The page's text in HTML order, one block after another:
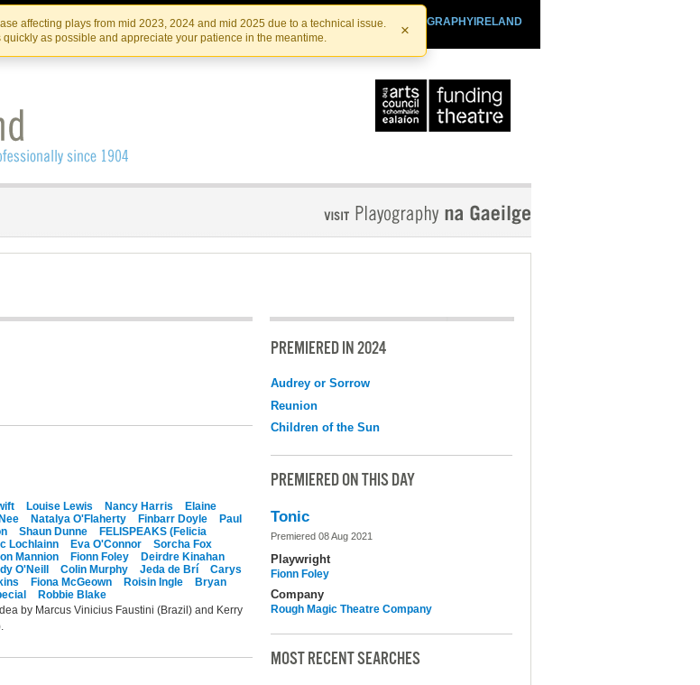
Skip
to
the
content
Skip
to
content
affecting plays from mid 2023, 2024 and mid 2025 due to a technical issue.
as possible and appreciate your patience in the meantime.
×
PLAYOGRAPHYIRELAND
IRISHTHEATRE.IE
IRISH THEATRE INSTITUTE
Louise Lewis Nancy Harris
Elaine
Natalya O'Flaherty Finbarr Doyle
Paul
Shaun Dunne
FELISPEAKS (Felicia
Lochlainn Eva O'Connor
Sorcha Fox
Mannion Fionn Foley
Deirdre Kinahan
O'Neill Colin Murphy Jeda de Brí
Carys
Fiona McGeown Roisin Ingle
Bryan
Robbie Blake
by Marcus Vinicius Faustini (Brazil) and Kerry
PREMIERED IN 2024
Audrey or Sorrow
Reunion
Children of the Sun
PREMIERED ON THIS DAY
Tonic
Premiered 08 Aug 2021
Playwright
Fionn Foley
Company
Rough Magic Theatre Company
MOST RECENT SEARCHES